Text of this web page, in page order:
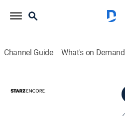
Channel Guide What's on Demand